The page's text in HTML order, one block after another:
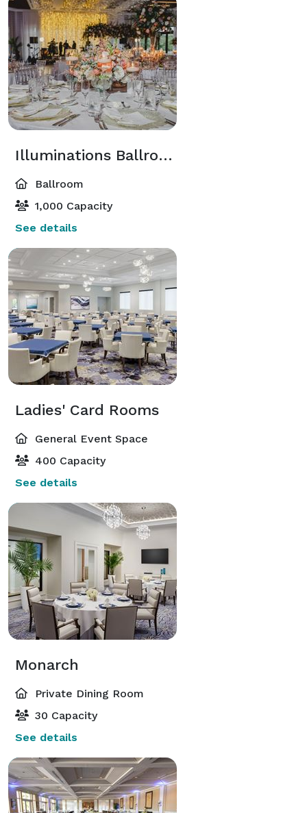
who goes above and beyond to ensure that your
wedding day is nothing short of extraordinary. Our
highly trained staff is renowned for their warm
hospitality, attention to detail, and personalized
service. From our talented culinary team crafting a
menu that tantalizes your taste buds to our
experienced waitstaff catering to your every need, we
are committed to making your day as seamless and
Let Broken Sound Club be the backdrop to the
wedding of your dreams. With our newly renovated
dedicated to providing memorable service, your
special day will be etched in the hearts of all who
attend. Contact us today to start planning your
extraordinary celebration, and prepare to embark on a
Illuminations Ballroom
Ballroom
1,000 Capacity
See details
Ladies' Card Rooms
General Event Space
400 Capacity
See details
Monarch
Private Dining Room
30 Capacity
See details